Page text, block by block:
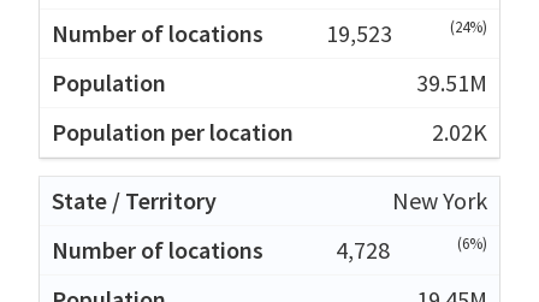
19,523
(24%)
39.51M
2.02K
New York
4,728
(6%)